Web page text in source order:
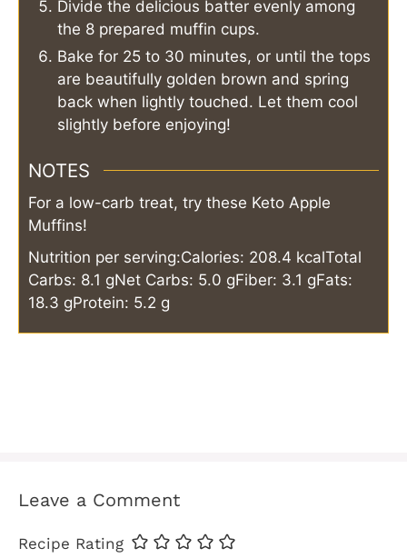
Divide the delicious batter evenly among
the 8 prepared muffin cups.
Bake for 25 to 30 minutes, or until the tops
are beautifully golden brown and spring
back when lightly touched. Let them cool
slightly before enjoying!
NOTES
For a low-carb treat, try these Keto Apple
Muffins!
Nutrition per serving:Calories: 208.4 kcalTotal
Carbs: 8.1 gNet Carbs: 5.0 gFiber: 3.1 gFats:
18.3 gProtein: 5.2 g
Leave a Comment
Recipe Rating